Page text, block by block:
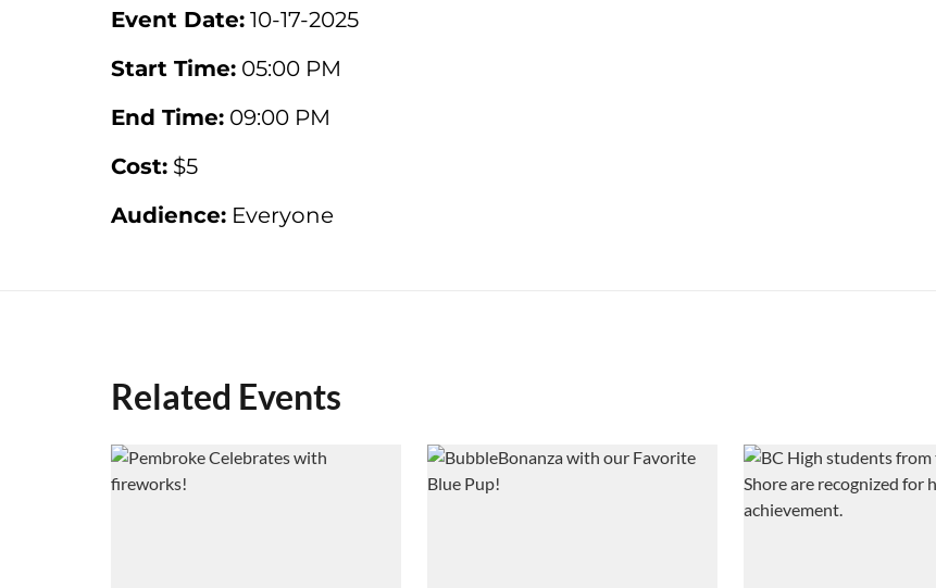
Event Date: 10-17-2025
Start Time: 05:00 PM
End Time: 09:00 PM
Cost: $5
Audience: Everyone
Related Events